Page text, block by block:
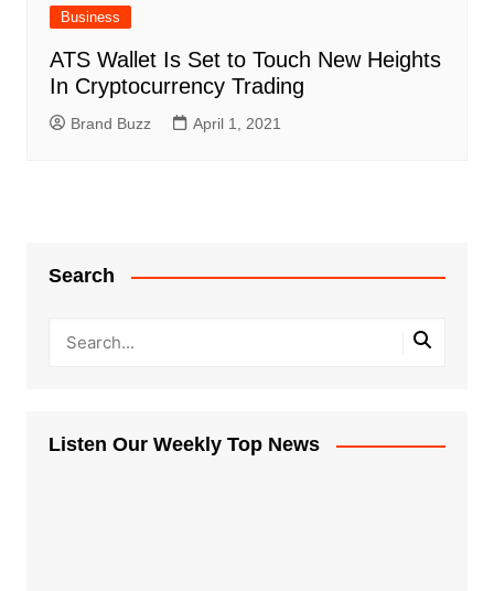
Business
ATS Wallet Is Set to Touch New Heights
In Cryptocurrency Trading
Brand Buzz April 1, 2021
Search
Listen Our Weekly Top News